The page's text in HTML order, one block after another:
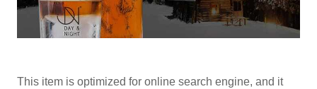
This item is optimized for online search engine, and it